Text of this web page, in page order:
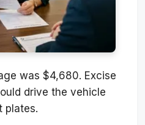
was $4,680. Excise
drive the vehicle
plates.